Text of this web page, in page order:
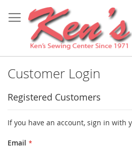
to
Content
Customer Login
Registered Customers
If you have an account, sign in with
Email